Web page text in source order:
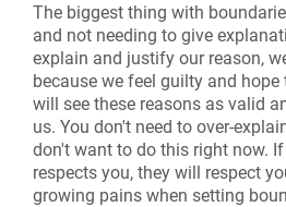
The biggest thing with
and not needing to give
explain and justify our reason,
because we feel guilty and
will see these reasons as valid
us. You don't need to over-
don't want to do this right now.
respects you, they will respect
growing pains when setting